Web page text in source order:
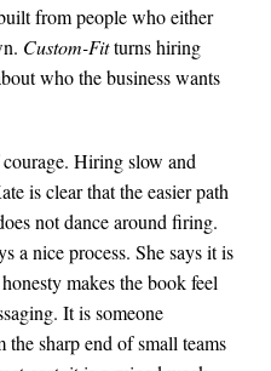
from people who either
Custom-Fitturns hiring
who the business wants
Hiring slow and
is clear that the easier path
not dance around firing.
a nice process. She says it is
makes the book feel
It is someone
sharp end of small teams